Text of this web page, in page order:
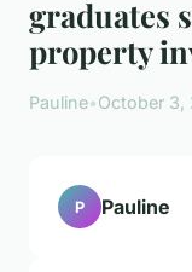
graduates
property
Pauline•October 3,
P Pauline